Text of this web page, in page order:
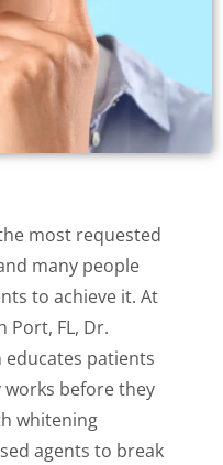
most requested
many people
to achieve it. At
Port, FL, Dr.
educates patients
before they
whitening
agents to break